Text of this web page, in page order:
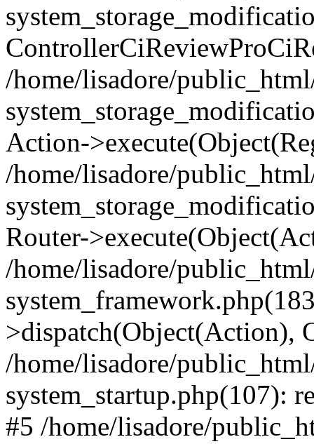
/home/lisadore/
Action-
/home/lisadore/
Router-
/home/lisadore/
>dispatch(Object(Action),
/home/lisadore/
system_startup.php(107):
#5 /home/lisadore/